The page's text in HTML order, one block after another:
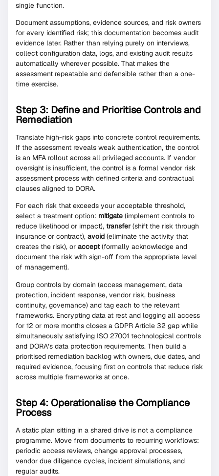
single function.
Document assumptions, evidence sources, and risk owners
for every identified risk; this documentation becomes audit
evidence later. Rather than relying purely on interviews,
collect configuration data, logs, and existing audit results
automatically wherever possible. That makes the
assessment repeatable and defensible rather than a one-
time exercise.
Step 3: Define and Prioritise Controls and
Remediation
Translate high-risk gaps into concrete control requirements.
If the assessment reveals weak authentication, the control
is an MFA rollout across all privileged accounts. If vendor
oversight is insufficient, the control is a formal vendor risk
assessment process with defined criteria and contractual
clauses aligned to DORA.
For each risk that exceeds your acceptable threshold,
select a treatment option: mitigate (implement controls to
reduce likelihood or impact), transfer(shift the risk through
insurance or contract), avoid (eliminate the activity that
creates the risk), or accept(formally acknowledge and
document the risk with sign-off from the appropriate level
of management).
Group controls by domain (access management, data
protection, incident response, vendor risk, business
continuity, governance) and tag each to the relevant
frameworks. Encrypting data at rest and logging all access
for 12 or more months closes a GDPR Article 32 gap while
simultaneously satisfying ISO 27001 technological controls
and DORA’s data protection requirements. Then build a
prioritised remediation backlog with owners, due dates, and
required evidence, focusing first on controls that reduce risk
across multiple frameworks at once.
Step 4: Operationalise the Compliance
Process
A static plan sitting in a shared drive is not a compliance
programme. Move from documents to recurring workflows:
periodic access reviews, change approval processes,
vendor due diligence cycles, incident simulations, and
regular audits.